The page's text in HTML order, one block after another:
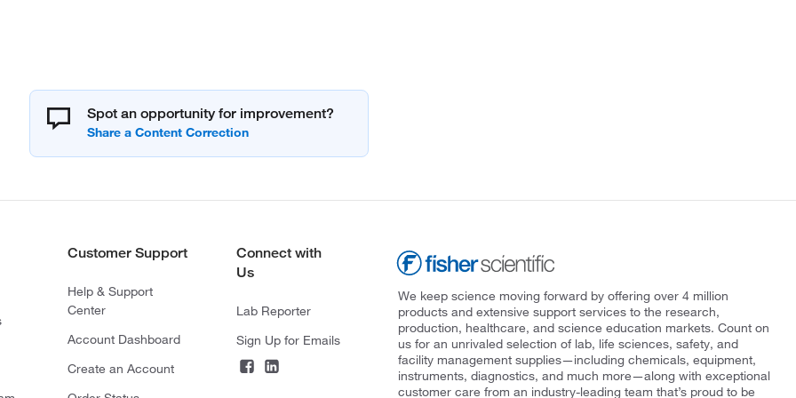
Spot an opportunity for improvement?
Customer Support
Help & Support
Center
Account Dashboard
Create an Account
Connect with
Us
Lab Reporter
Sign Up for Emails
We keep science moving forward by offering over 4 million
products and extensive support services to the research,
production, healthcare, and science education markets. Count on
us for an unrivaled selection of lab, life sciences, safety, and
facility management supplies—including chemicals, equipment,
instruments, diagnostics, and much more—along with exceptional
customer care from an industry-leading team that’s proud to be